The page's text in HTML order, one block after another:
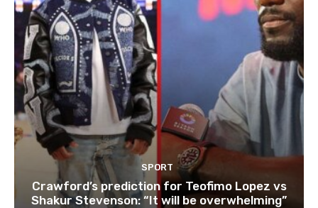
SPORT
Crawford’s prediction for Teofimo Lopez vs
Shakur Stevenson: “It will be overwhelming”